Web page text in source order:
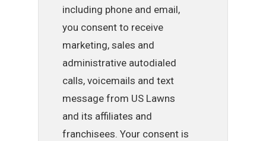
including phone and email,
you consent to receive
marketing, sales and
administrative autodialed
calls, voicemails and text
message from US Lawns
and its affiliates and
franchisees. Your consent is